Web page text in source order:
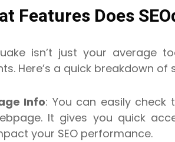
Features Does
isn’t just your average
Here’s a quick breakdown
Info: You can easily check
It gives you quick
your SEO performance.